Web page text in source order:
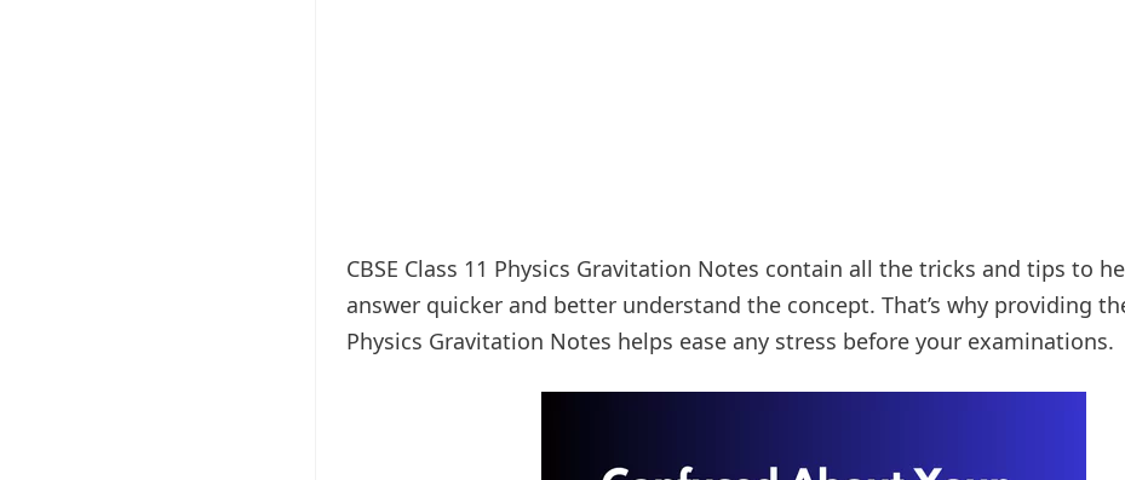
CBSE Class 11 Physics Gravitation Notes contain all the tricks and tips to
answer quicker and better understand the concept. That’s why providing the
Physics Gravitation Notes helps ease any stress before your examinations.